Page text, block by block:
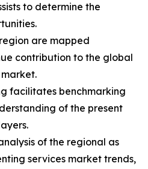
to determine the
are mapped
contribution to the global
facilitates benchmarking
of the present
of the regional as
services market trends,